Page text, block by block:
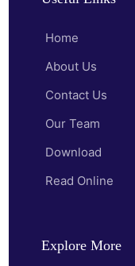
Home
About Us
Contact Us
Our Team
Download
Read Online
Explore More